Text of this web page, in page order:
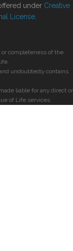
under Creative
License
or completeness of the
undoubtedly contains
liable for any direct or
of Life services.